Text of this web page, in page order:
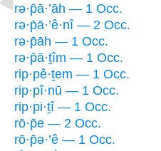
rə·p̄ā·’āh — 1 Occ.
rə·p̄ā·’ê·nî — 2 Occ.
rə·p̄āh — 1 Occ.
rə·p̄ā·ṯîm — 1 Occ.
rip·pê·ṯem — 1 Occ.
rip·pî·nū — 1 Occ.
rip·pi·ṯî — 1 Occ.
rō·p̄e — 2 Occ.
rō·p̄ə·’ê — 1 Occ.